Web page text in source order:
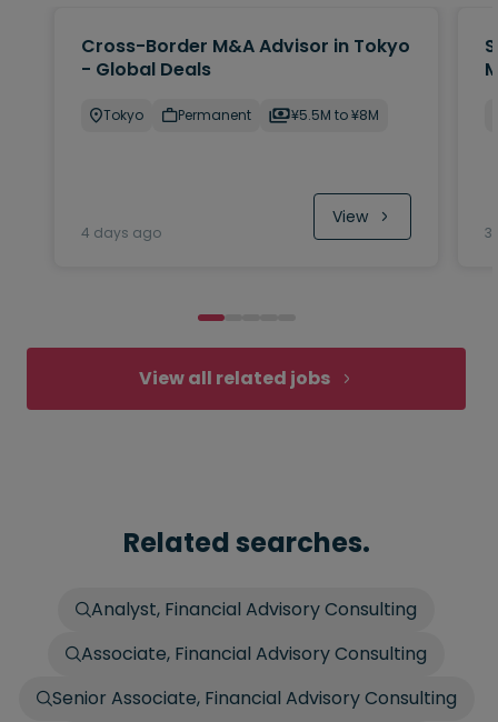
Cross-Border M&A Advisor in Tokyo
- Global Deals
Tokyo Permanent ¥5.5M to ¥8M
4 days ago
View
3
View all related jobs
Related searches.
Analyst, Financial Advisory Consulting
Associate, Financial Advisory Consulting
Senior Associate, Financial Advisory Consulting